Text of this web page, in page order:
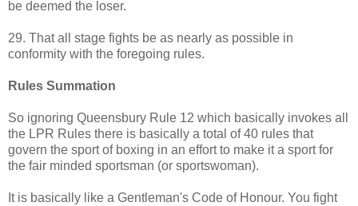
be deemed the loser.
29. That all stage fights be as nearly as possible in
conformity with the foregoing rules.
Rules Summation
So ignoring Queensbury Rule 12 which basically invokes all
the LPR Rules there is basically a total of 40 rules that
govern the sport of boxing in an effort to make it a sport for
the fair minded sportsman (or sportswoman).
It is basically like a Gentleman's Code of Honour. You fight